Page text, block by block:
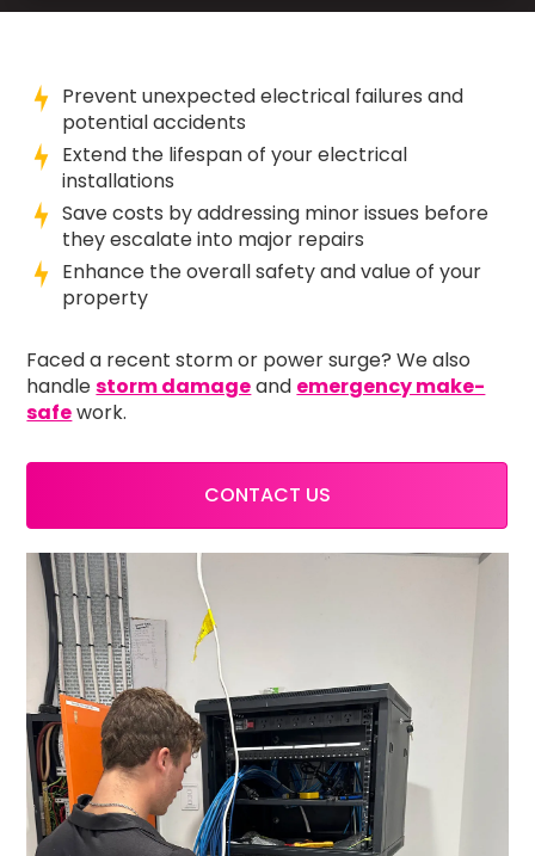
Prevent unexpected electrical failures and
potential accidents
Extend the lifespan of your electrical
installations
Save costs by addressing minor issues before
they escalate into major repairs
Enhance the overall safety and value of your
property
Faced a recent storm or power surge? We also
handlestorm damageand emergency make-
safework.
CONTACT US